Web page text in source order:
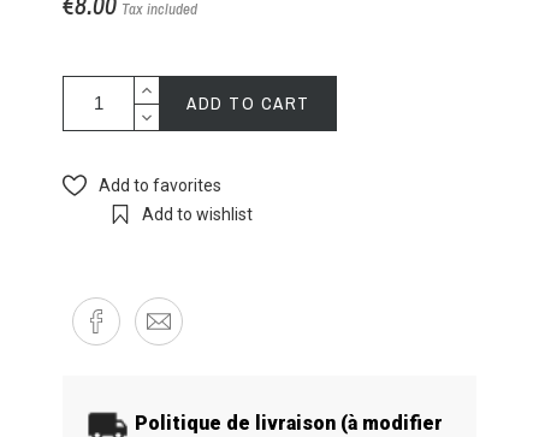
Tax included
ADD TO CART
Add to favorites
Add to wishlist
Politique de livraison (à modifier